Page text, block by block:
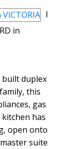
I
in
built duplex
this
gas
has
open onto
suite